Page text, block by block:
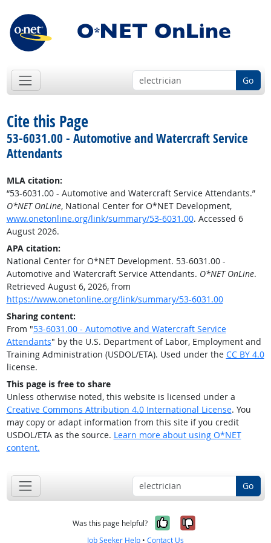
Go
Cite this Page
53-6031.00 - Automotive and Watercraft Service
Attendants
MLA citation:
“53-6031.00 - Automotive and Watercraft Service Attendants.”
O*NET OnLine, National Center for O*NET Development,
www.onetonline.org/link/summary/53-6031.00. Accessed 6
August 2026.
APA citation:
National Center for O*NET Development. 53-6031.00 -
Automotive and Watercraft Service Attendants. O*NET OnLine.
Retrieved August 6, 2026, from
https://www.onetonline.org/link/summary/53-6031.00
Sharing content:
From "53-6031.00 - Automotive and Watercraft Service
Attendants" by the U.S. Department of Labor, Employment and
Training Administration (USDOL/ETA). Used under the CC BY 4.0
license.
This page is free to share
Unless otherwise noted, this website is licensed under a
Creative Commons Attribution 4.0 International License. You
may copy or adapt information from this site if you credit
USDOL/ETA as the source. Learn more about using O*NET
content.
Go
Was this page helpful? Yes, it was
No, it was
Job Seeker Help • Contact Us